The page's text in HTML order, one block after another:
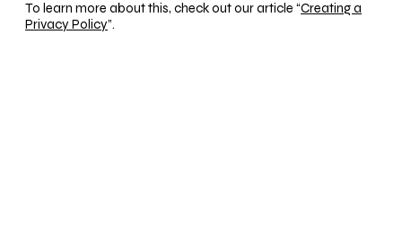
To learn more about this, check out our article “Creating a
Privacy Policy”.